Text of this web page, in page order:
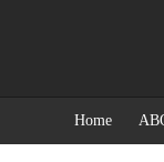
Home